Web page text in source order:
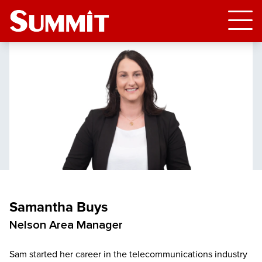
Samantha Buys
Nelson Area Manager
Sam started her career in the telecommunications industry